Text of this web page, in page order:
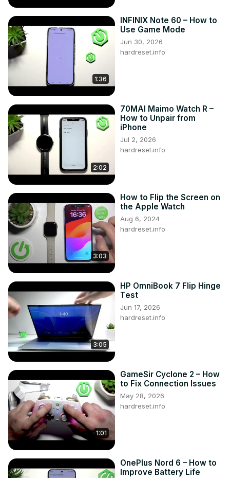
1:36
INFINIX Note 60 – How to
Use Game Mode
Jun 30, 2026
hardreset.info
2:02
70MAI Maimo Watch R –
How to Unpair from
iPhone
Jul 2, 2026
hardreset.info
3:03
How to Flip the Screen on
the Apple Watch
Aug 6, 2024
hardreset.info
3:05
HP OmniBook 7 Flip Hinge
Test
Jun 17, 2026
hardreset.info
1:01
GameSir Cyclone 2 – How
to Fix Connection Issues
May 28, 2026
hardreset.info
OnePlus Nord 6 – How to
Improve Battery Life